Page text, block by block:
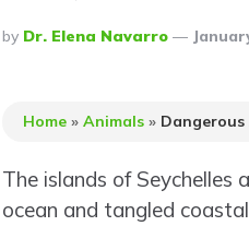
Posted
By
By Dr. Elena Navarro
Home» Animals» Dangerous
The islands of
ocean and tangled